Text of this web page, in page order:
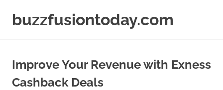
buzzfusiontoday.com
Improve Your Revenue with Exness
Cashback Deals